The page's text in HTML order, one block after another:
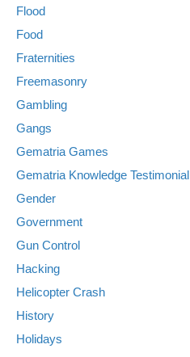
Flood
Food
Fraternities
Freemasonry
Gambling
Gangs
Gematria Games
Gematria Knowledge Testimonial
Gender
Government
Gun Control
Hacking
Helicopter Crash
History
Holidays